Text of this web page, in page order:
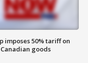
imposes 50% tariff on
goods